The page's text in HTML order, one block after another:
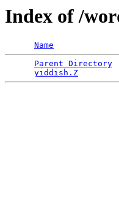
Index of /
Name
Parent Directory
yiddish.Z